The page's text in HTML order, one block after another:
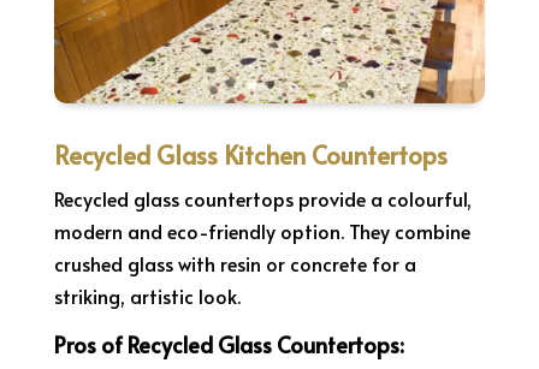
Recycled Glass Kitchen Countertops
Recycled glass countertops provide a colourful,
modern and eco-friendly option. They combine
crushed glass with resin or concrete for a
striking, artistic look.
Pros of Recycled Glass Countertops: